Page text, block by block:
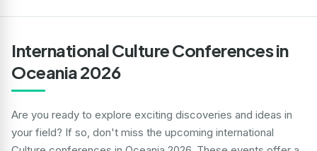
International Culture Conferences in
Oceania 2026
Are you ready to explore exciting discoveries and ideas in
your field? If so, don't miss the upcoming international